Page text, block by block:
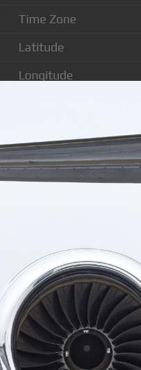
Time Zone
Latitude
Longitude
Popular
Municipal
Montreal:A popular
Ottawa:A popular